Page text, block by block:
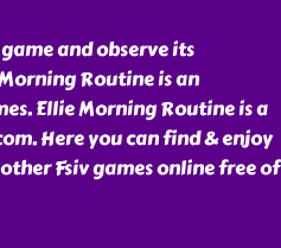
and observe its
Routine is an
Ellie Morning Routine is a
Here you can find & enjoy
Fsiv games online free of